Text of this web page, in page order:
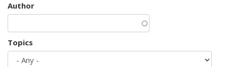
Author
Topics